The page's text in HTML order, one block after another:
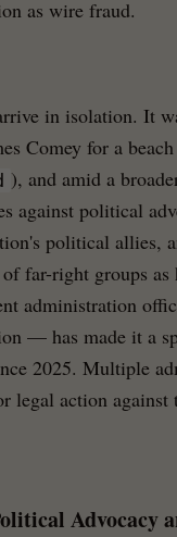
as wire fraud.
in isolation. It
Comey for a
), and amid a
against political
political allies,
far-right groups
administration
— has made it a
2025. Multiple
legal action against
Advocacy